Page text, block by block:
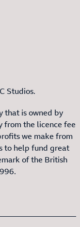
Studios.
that is owned by
from the licence fee
we make from
to help fund great
of the British